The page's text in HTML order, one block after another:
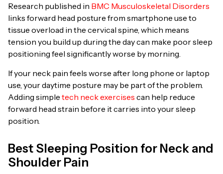
Research published in BMC Musculoskeletal Disorders
links forward head posture from smartphone use to
tissue overload in the cervical spine, which means
tension you build up during the day can make poor sleep
positioning feel significantly worse by morning.
If your neck pain feels worse after long phone or laptop
use, your daytime posture may be part of the problem.
Adding simple tech neck exercises can help reduce
forward head strain before it carries into your sleep
position.
Best Sleeping Position for Neck and
Shoulder Pain